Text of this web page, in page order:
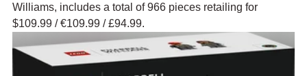
Williams, includes a total of 966 pieces retailing for
$109.99 / €109.99 / £94.99.